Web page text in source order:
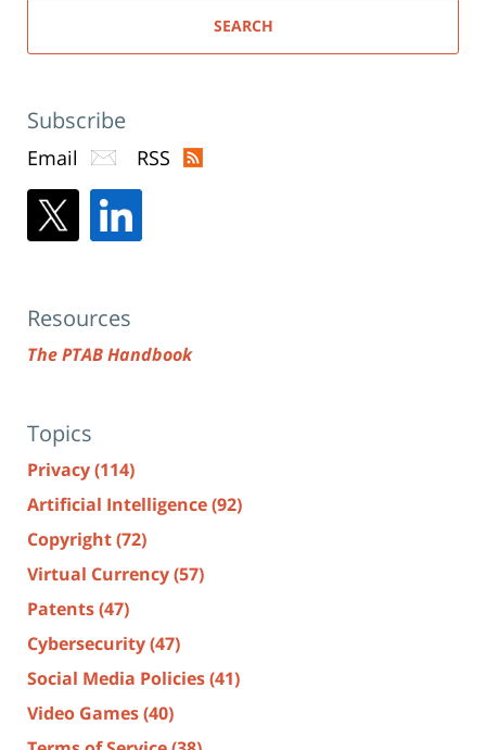
SEARCH
Subscribe
Email RSS
Resources
The PTAB Handbook
Topics
Privacy(114)
Artificial Intelligence(92)
Copyright(72)
Virtual Currency(57)
Patents(47)
Cybersecurity(47)
Social Media Policies(41)
Video Games(40)